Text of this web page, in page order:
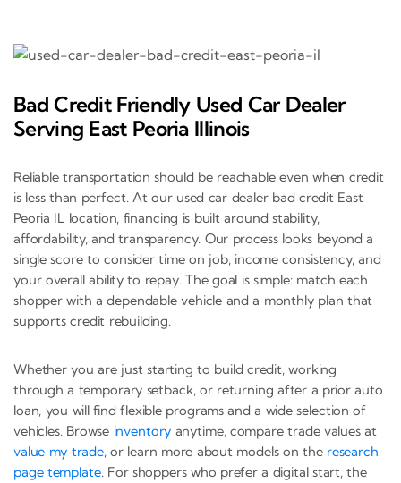
Bad Credit Friendly Used Car Dealer
Serving East Peoria Illinois
Reliable transportation should be reachable even when credit
is less than perfect. At our used car dealer bad credit East
Peoria IL location, financing is built around stability,
affordability, and transparency. Our process looks beyond a
single score to consider time on job, income consistency, and
your overall ability to repay. The goal is simple: match each
shopper with a dependable vehicle and a monthly plan that
supports credit rebuilding.
Whether you are just starting to build credit, working
through a temporary setback, or returning after a prior auto
loan, you will find flexible programs and a wide selection of
vehicles. Browse inventory anytime, compare trade values at
value my trade, or learn more about models on the research
page template. For shoppers who prefer a digital start, the